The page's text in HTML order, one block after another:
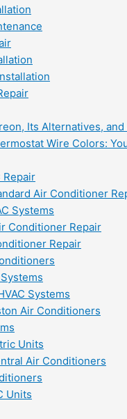
Its Alternatives,
Wire Colors:
Repair
Air Conditioner
Systems
Conditioner Repair
Repair
Systems
Air Conditioners
Units
Air Conditioners
Units